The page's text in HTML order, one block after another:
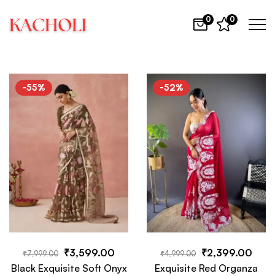
0 0
-55%
₹7,999.00 ₹3,599.00
Black Exquisite Soft Onyx
-52%
₹4,999.00 ₹2,399.00
Exquisite Red Organza